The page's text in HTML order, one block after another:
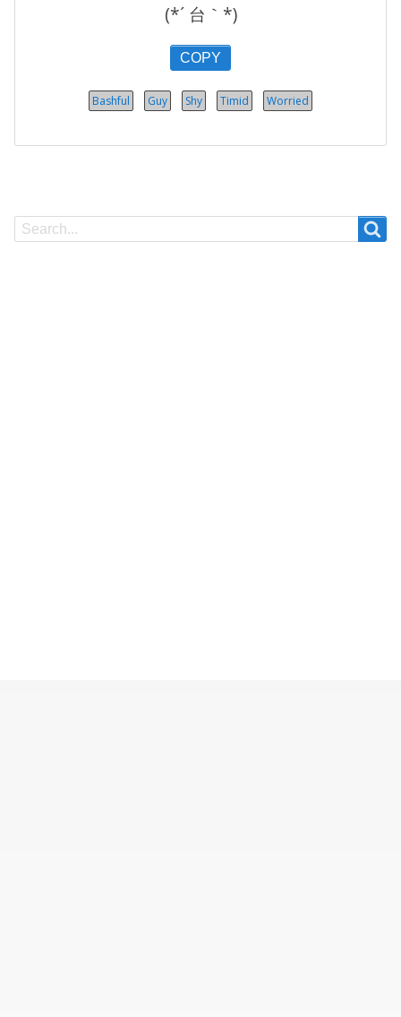
(*´ 台｀*)
COPY
Bashful Guy Shy Timid Worried
Search
Search